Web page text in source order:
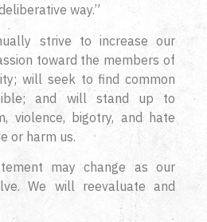
way.”
strive to increase our
toward the members of
will seek to find common
and will stand up to
violence, bigotry, and hate
or harm us.
may change as our
We will reevaluate and